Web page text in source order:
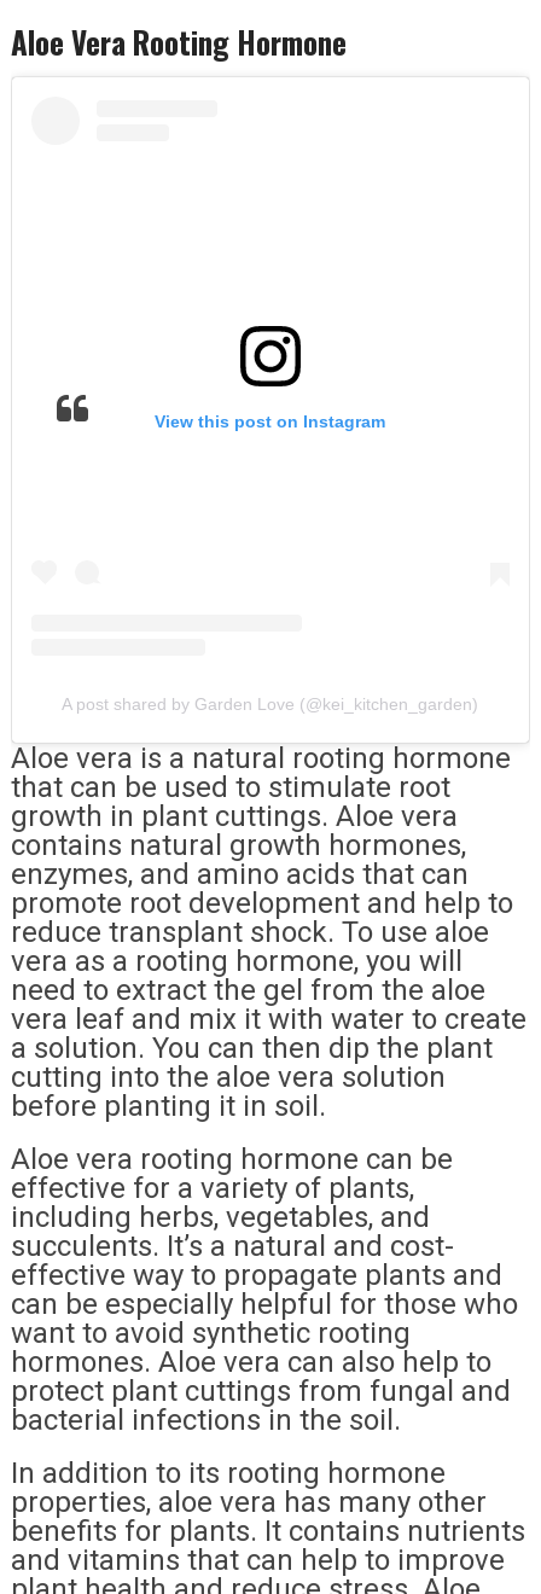
Aloe Vera Rooting Hormone
View this post on Instagram
A post shared by Garden Love (@kei_kitchen_garden)
Aloe vera is a natural rooting hormone
that can be used to stimulate root
growth in plant cuttings. Aloe vera
contains natural growth hormones,
enzymes, and amino acids that can
promote root development and help to
reduce transplant shock. To use aloe
vera as a rooting hormone, you will
need to extract the gel from the aloe
vera leaf and mix it with water to create
a solution. You can then dip the plant
cutting into the aloe vera solution
before planting it in soil.
Aloe vera rooting hormone can be
effective for a variety of plants,
including herbs, vegetables, and
succulents. It’s a natural and cost-
effective way to propagate plants and
can be especially helpful for those who
want to avoid synthetic rooting
hormones. Aloe vera can also help to
protect plant cuttings from fungal and
bacterial infections in the soil.
In addition to its rooting hormone
properties, aloe vera has many other
benefits for plants. It contains nutrients
and vitamins that can help to improve